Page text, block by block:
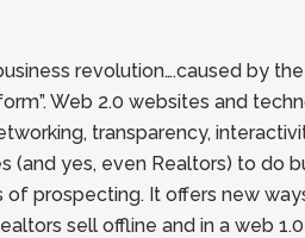
revolution….caused by
Web 2.0 websites and
transparency,
yes, even Realtors) to do
prospecting. It offers new
sell offline and in a web